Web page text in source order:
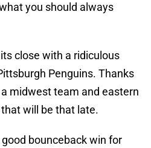
you should always
close with a ridiculous
Penguins. Thanks
midwest team and eastern
will be that late.
bounceback win for